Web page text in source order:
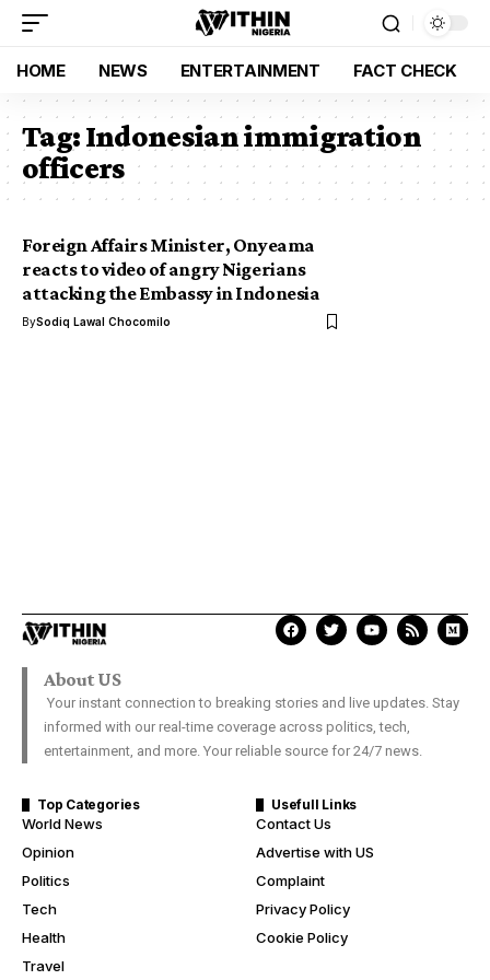
HOME NEWS ENTERTAINMENT FACT CHECK
Tag:Indonesian immigration
officers
Foreign Affairs Minister, Onyeama
reacts to video of angry Nigerians
attacking the Embassy in Indonesia
BySodiq Lawal Chocomilo
About US
Your instant connection to breaking stories and live updates. Stay
informed with our real-time coverage across politics, tech,
entertainment, and more. Your reliable source for 24/7 news.
Top Categories
World News
Opinion
Politics
Tech
Health
Travel
Usefull Links
Contact Us
Advertise with US
Complaint
Privacy Policy
Cookie Policy